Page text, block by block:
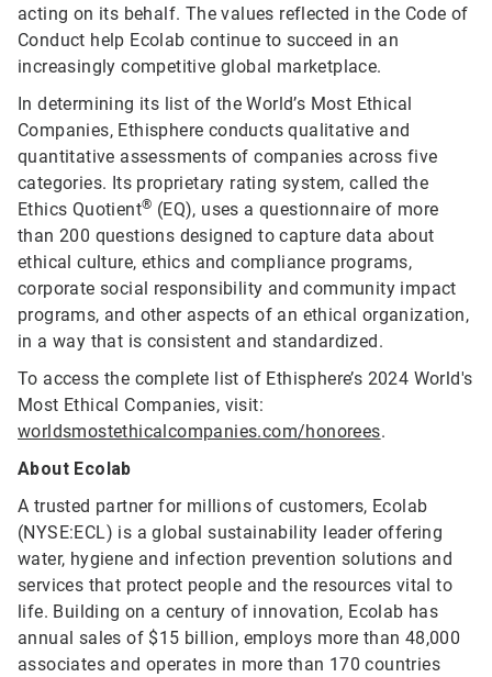
acting on its behalf. The values reflected in the Code of
Conduct help Ecolab continue to succeed in an
increasingly competitive global marketplace.
In determining its list of the World’s Most Ethical
Companies, Ethisphere conducts qualitative and
quantitative assessments of companies across five
categories. Its proprietary rating system, called the
Ethics Quotient® (EQ), uses a questionnaire of more
than 200 questions designed to capture data about
ethical culture, ethics and compliance programs,
corporate social responsibility and community impact
programs, and other aspects of an ethical organization,
in a way that is consistent and standardized.
To access the complete list of Ethisphere’s 2024 World's
Most Ethical Companies, visit:
worldsmostethicalcompanies.com/honorees.
About Ecolab
A trusted partner for millions of customers, Ecolab
(NYSE:ECL) is a global sustainability leader offering
water, hygiene and infection prevention solutions and
services that protect people and the resources vital to
life. Building on a century of innovation, Ecolab has
annual sales of $15 billion, employs more than 48,000
associates and operates in more than 170 countries